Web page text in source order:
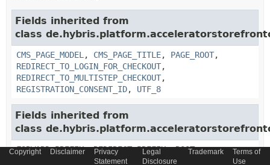
Fields inherited from
class
CMS_PAGE_MODEL , CMS_PAGE_TITLE, PAGE_ROOT,
REDIRECT_TO_LOGIN_FOR_CHECKOUT,
REDIRECT_TO_MULTISTEP_CHECKOUT,
REGISTRATION_CONSENT_ID, UTF_8
Fields inherited from
class
FORWARD_PREFIX,REDIRECT_PREFIX,ROOT
Copyright Disclaimer
Privacy
Statement
Legal
Disclosure
Trademark
Terms of
Use